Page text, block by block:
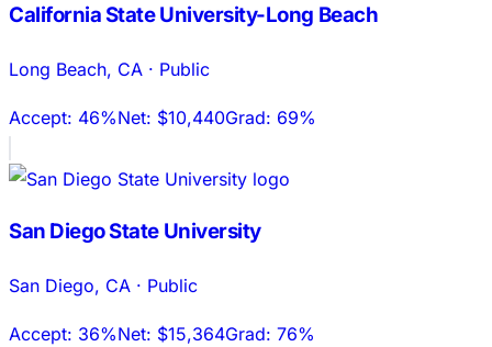
California State University-Long Beach
Long Beach, CA · Public
Accept: 46%Net: $10,440Grad: 69%
San Diego State University
San Diego, CA · Public
Accept: 36%Net: $15,364Grad: 76%